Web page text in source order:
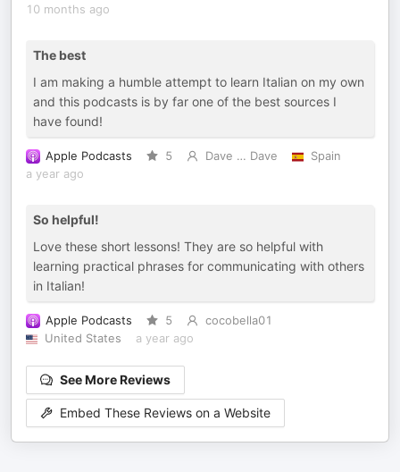
10 months ago
The best
I am making a humble attempt to learn Italian on my own
and this podcasts is by far one of the best sources I
have found!
Apple Podcasts 5 Dave … Dave
Spain
a year ago
So helpful!
Love these short lessons! They are so helpful with
learning practical phrases for communicating with others
in Italian!
Apple Podcasts 5
cocobella01
United States
a year ago
See More Reviews
Embed These Reviews on a Website